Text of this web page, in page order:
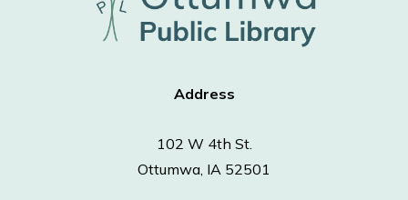
Address
102 W 4th St.
Ottumwa, IA 52501